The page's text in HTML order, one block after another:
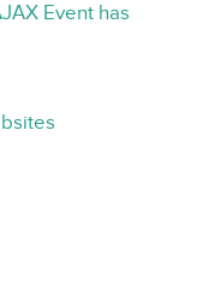
Event has